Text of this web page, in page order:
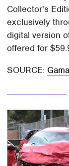
Collector's
exclusively
digital version
offered for
SOURCE: